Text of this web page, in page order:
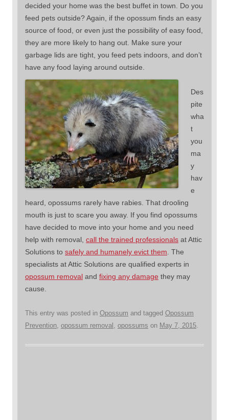
decided your home was the best buffet in town. Do you
feed pets outside? Again, if the opossum finds an easy
source of food, or even just the possibility of easy food,
they are more likely to hang out. Make sure your
garbage lids are tight, you feed pets indoors, and don’t
have any food laying around outside.
Des
pite
wha
t
you
ma
y
hav
e
heard, opossums rarely have rabies. That drooling
mouth is just to scare you away. If you find opossums
have decided to move into your home and you need
help with removal, call the trained professionals at Attic
Solutions to safely and humanely evict them . The
specialists at Attic Solutions are qualified experts in
opossum removal and fixing any damage they may
cause.
This entry was posted in Opossum and tagged Opossum
Prevention opossum removal opossums on May 7, 2015